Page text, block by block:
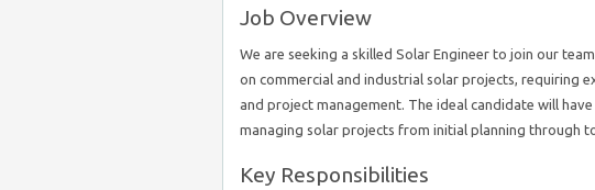
Job Overview
We are seeking a skilled Solar Engineer to join our
on commercial and industrial solar projects, requiring
and project management. The ideal candidate will
managing solar projects from initial planning through
Key Responsibilities